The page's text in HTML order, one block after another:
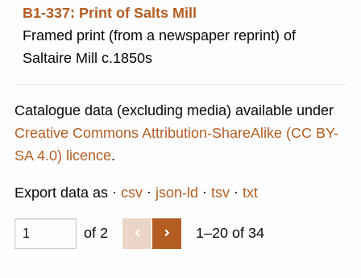
B1-337: Print of Salts Mill
Framed print (from a newspaper reprint) of
Saltaire Mill c.1850s
Catalogue data (excluding media) available under
Creative Commons Attribution-ShareAlike (CC BY-
SA 4.0) licence.
Export data as csv json-ld tsv txt
of 2 1–20 of 34